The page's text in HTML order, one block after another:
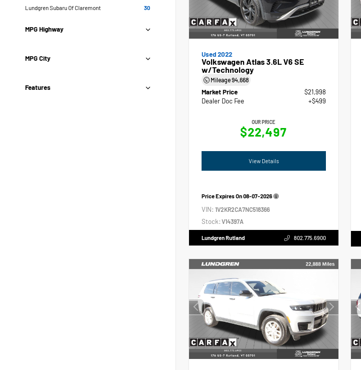
Lundgren Subaru Of Claremont
30
MPG Highway
MPG City
Features
Used 2022
Volkswagen Atlas 3.6L V6 SE
w/Technology
Mileage94,668
Market Price
$21,998
Dealer Doc Fee
+$499
OUR PRICE
$22,497
View Details
Price Expires On08-07-2026
VIN: 1V2KR2CA7NC518366
Stock: V14397A
Lundgren Rutland 802.775.6900